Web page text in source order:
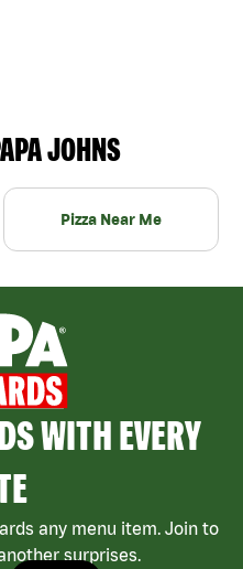
JOHNS
Pizza Near Me
WITH EVERY
any menu item. Join to
surprises.